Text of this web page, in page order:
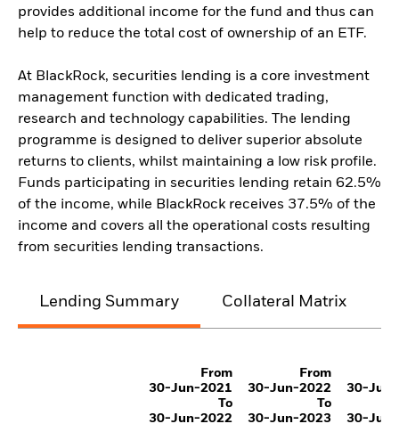
provides additional income for the fund and thus can
help to reduce the total cost of ownership of an ETF.
At BlackRock, securities lending is a core investment
management function with dedicated trading,
research and technology capabilities. The lending
programme is designed to deliver superior absolute
returns to clients, whilst maintaining a low risk profile.
Funds participating in securities lending retain 62.5%
of the income, while BlackRock receives 37.5% of the
income and covers all the operational costs resulting
from securities lending transactions.
Lending Summary Collateral Matrix
From
30-Jun-2021
To
30-Jun-2022
From
30-Jun-2022
To
30-Jun-2023
30-
30-